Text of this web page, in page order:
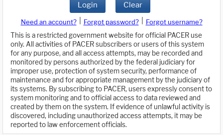
Login Clear
Need an account? Forgot password?
Forgot username?
This is a restricted government website for official PACER use
only. All activities of PACER subscribers or users of this system
for any purpose, and all access attempts, may be recorded and
monitored by persons authorized by the federal judiciary for
improper use, protection of system security, performance of
maintenance and for appropriate management by the judiciary of
its systems. By subscribing to PACER, users expressly consent to
system monitoring and to official access to data reviewed and
created by them on the system. If evidence of unlawful activity is
discovered, including unauthorized access attempts, it may be
reported to law enforcement officials.